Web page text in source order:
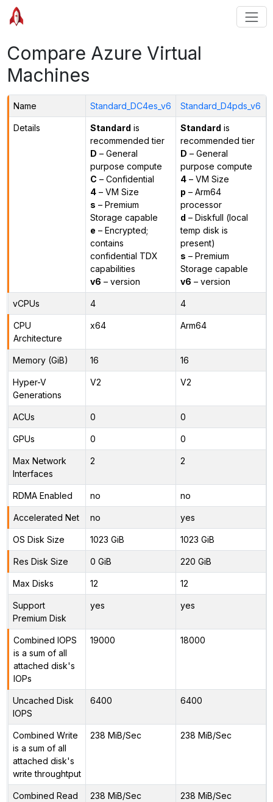
Compare Azure Virtual
Machines
Name Standard_DC4es_v6 Standard_D4pds_v6
Details Standard is
recommended tier
D – General
purpose compute
C – Confidential
4– VM Size
s – Premium
Storage capable
e – Encrypted;
contains
confidential TDX
capabilities
v6 – version
Standard is
recommended tier
D – General
purpose compute
4– VM Size
p – Arm64
processor
d – Diskfull (local
temp disk is
present)
s – Premium
Storage capable
v6 – version
vCPUs 4 4
CPU
Architecture
x64 Arm64
Memory (GiB) 16 16
Hyper-V
Generations
V2 V2
ACUs 0 0
GPUs 0 0
Max Network
Interfaces
2 2
RDMA Enabled no no
Accelerated Net no yes
OS Disk Size 1023 GiB 1023 GiB
Res Disk Size 0 GiB 220 GiB
Max Disks 12 12
Support
Premium Disk
yes yes
Combined IOPS
is a sum of all
attached disk's
IOPs
19000 18000
Uncached Disk
IOPS
6400 6400
Combined Write
is a sum of all
attached disk's
write throughtput
238 MiB/Sec 238 MiB/Sec
Combined Read
238 MiB/Sec 238 MiB/Sec